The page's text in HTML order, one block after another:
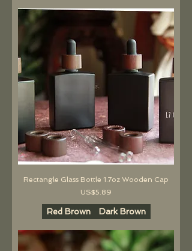
Rectangle Glass Bottle 1.7oz Wooden Cap
價格
US$5.89
Red Brown Dark Brown